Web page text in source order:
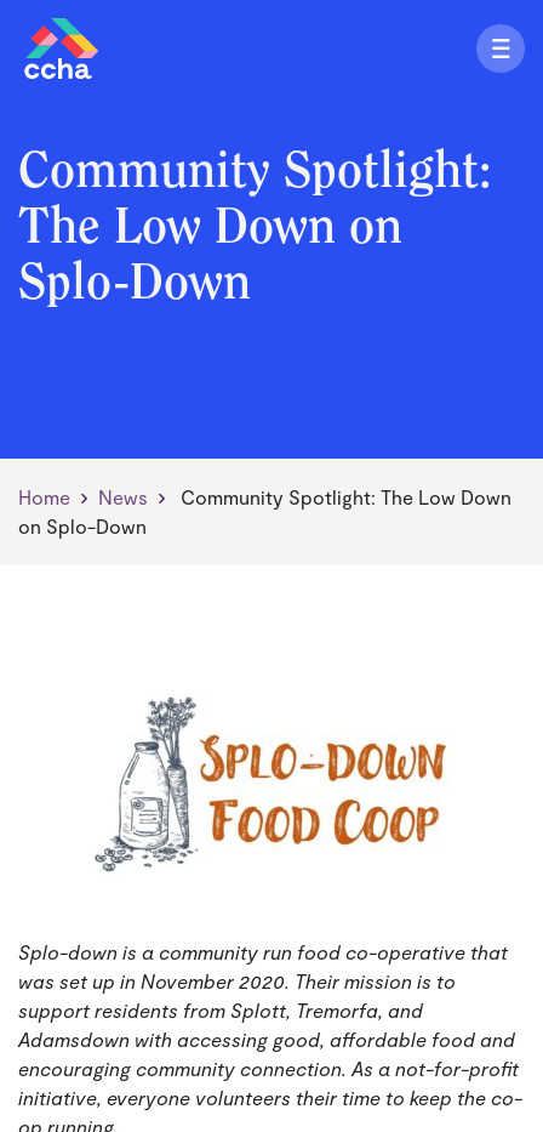
Community Spotlight:
The Low Down on
Splo-Down
Home News
Community Spotlight: The Low Down
on Splo-Down
Splo-down is a community run food co-operative that
was set up in November 2020. Their mission is to
support residents from Splott, Tremorfa, and
Adamsdown with accessing good, affordable food and
encouraging community connection. As a not-for-profit
initiative, everyone volunteers their time to keep the co-
op running.